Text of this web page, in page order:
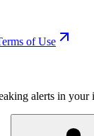
of Use
alerts in your